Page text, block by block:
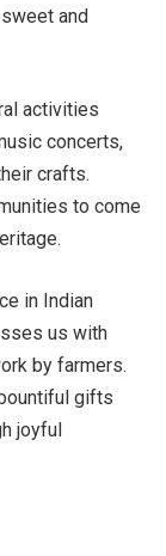
and
activities
concerts,
crafts.
to come
in Indian
us with
by farmers.
gifts
joyful